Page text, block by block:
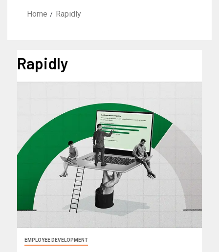
Home Rapidly
Rapidly
EMPLOYEE DEVELOPMENT